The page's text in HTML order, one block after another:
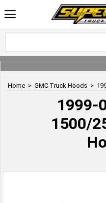
Home > GMC Truck Hoods >
1999-
1500/